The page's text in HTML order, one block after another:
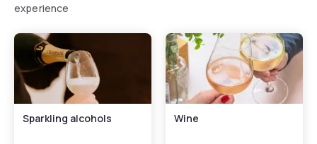
experience
Sparkling alcohols Wine